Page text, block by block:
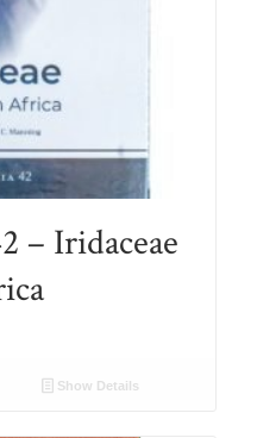
– Iridaceae
Show Details